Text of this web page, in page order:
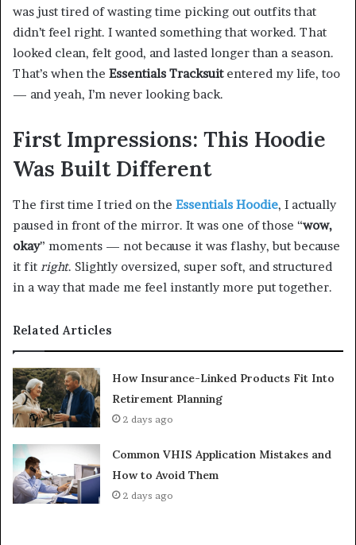
was just tired of wasting time picking out outfits that
didn’t feel right. I wanted something that worked. That
looked clean, felt good, and lasted longer than a season.
That’s when the Essentials Tracksuitentered my life, too
— and yeah, I’m never looking back.
First Impressions: This Hoodie
Was Built Different
The first time I tried on the Essentials Hoodie, I actually
paused in front of the mirror. It was one of those “wow,
okay” moments — not because it was flashy, but because
it fit right. Slightly oversized, super soft, and structured
in a way that made me feel instantly more put together.
Related Articles
How Insurance-Linked Products Fit Into
Retirement Planning
2 days ago
Common VHIS Application Mistakes and
How to Avoid Them
2 days ago